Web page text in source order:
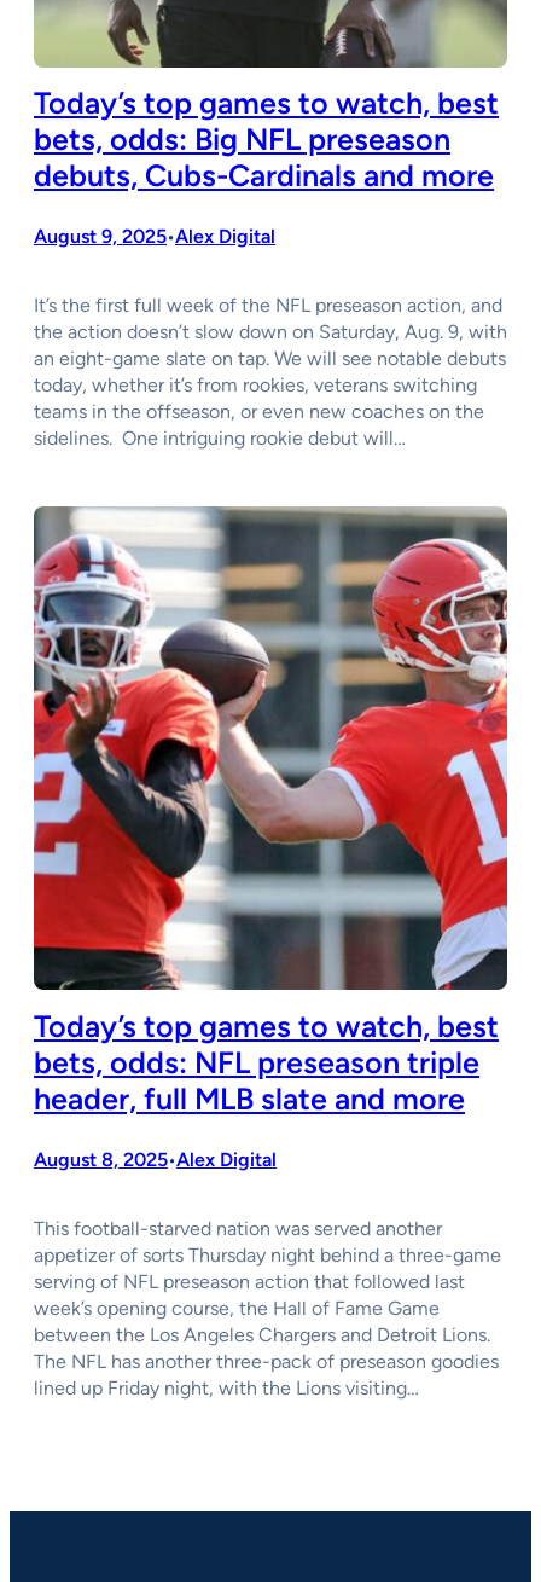
Today’s top games to watch, best
bets, odds: Big NFL preseason
debuts, Cubs-Cardinals and more
August 9, 2025•Alex Digital
It’s the first full week of the NFL preseason action, and
the action doesn’t slow down on Saturday, Aug. 9, with
an eight-game slate on tap. We will see notable debuts
today, whether it’s from rookies, veterans switching
teams in the offseason, or even new coaches on the
sidelines. One intriguing rookie debut will…
Today’s top games to watch, best
bets, odds: NFL preseason triple
header, full MLB slate and more
August 8, 2025•Alex Digital
This football-starved nation was served another
appetizer of sorts Thursday night behind a three-game
serving of NFL preseason action that followed last
week’s opening course, the Hall of Fame Game
between the Los Angeles Chargers and Detroit Lions.
The NFL has another three-pack of preseason goodies
lined up Friday night, with the Lions visiting…